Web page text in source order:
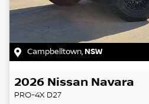
Campbelltown,NSW
2026 Nissan Navara
PRO-4X D27